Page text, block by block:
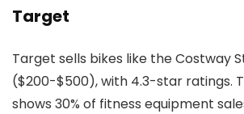
Target
Target sells bikes like the Costway
($200-$500), with 4.3-star ratings.
shows 30% of fitness equipment